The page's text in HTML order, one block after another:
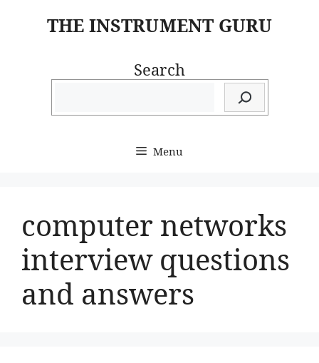
THE INSTRUMENT GURU
Search
Menu
computer networks
interview questions
and answers